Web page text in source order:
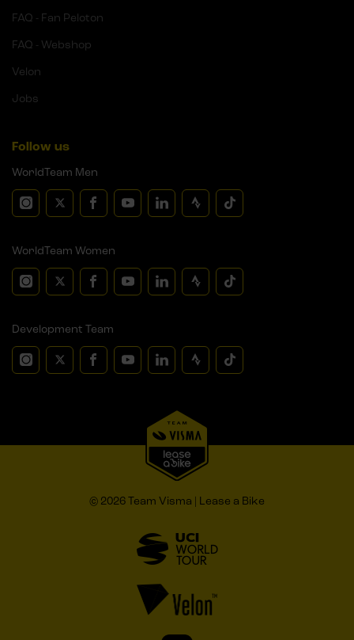
FAQ - Fan Peloton
FAQ - Webshop
Velon
Jobs
Follow us
WorldTeam Men
WorldTeam Women
Development Team
© 2026 Team Visma | Lease a Bike